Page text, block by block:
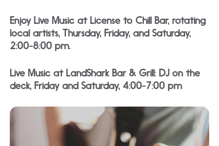
Enjoy Live Music at License to Chill Bar, rotating
local artists, Thursday, Friday, and Saturday,
2:00-8:00 pm.
Live Music at LandShark Bar & Grill: DJ on the
deck, Friday and Saturday, 4:00-7:00 pm